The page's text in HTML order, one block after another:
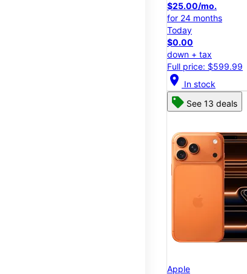
$25.00/mo.
for 24 months
Today
$0.00
down + tax
Full price: $599.99
location_on In stock
See 13 deals
Apple